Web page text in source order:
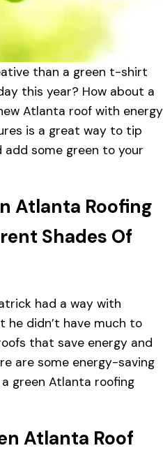
than a green t-shirt
this year? How about a
Atlanta roof with energy
is a great way to tip
some green to your
Atlanta Roofing
Shades Of
had a way with
he didn’t have much to
that save energy and
are some energy-saving
green Atlanta roofing
Atlanta Roof